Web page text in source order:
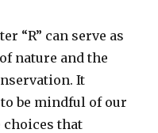
“R” can serve as
nature and the
It
be mindful of our
choices that